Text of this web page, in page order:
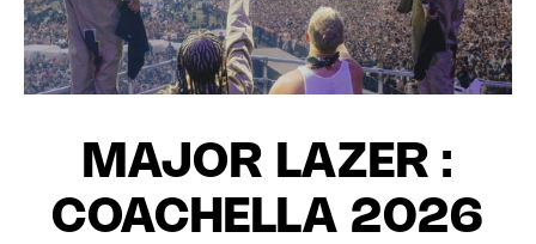
MAJOR LAZER :
COACHELLA 2026